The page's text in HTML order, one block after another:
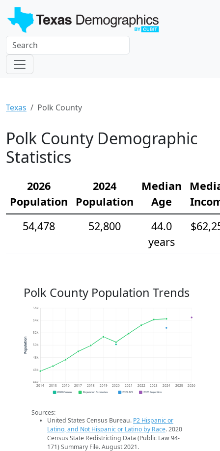
Texas Polk County
Polk County Demographic
Statistics
2026
Population
2024
Population
Median
Age
54,478
52,800
44.0
years
Polk County Population Trends
44k
46k
48k
50k
52k
54k
56k
2014 2015 2016 2017 2018 2019 2020 2021 2022 2023 2024 2025 2026
Population
2020 Census Population Estimates 2024 ACS 2026 Projection
Sources:
United States Census Bureau. P2 Hispanic or
Latino, and Not Hispanic or Latino by Race. 2020
Census State Redistricting Data (Public Law 94-
171) Summary File. August 2021.